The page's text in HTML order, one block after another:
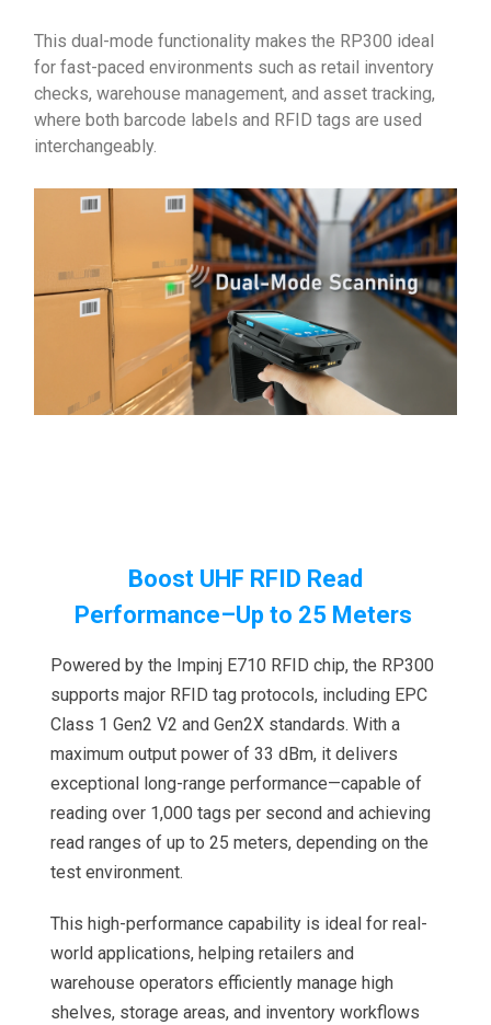
This dual-mode functionality makes the RP300 ideal
for fast-paced environments such as retail inventory
checks, warehouse management, and asset tracking,
where both barcode labels and RFID tags are used
interchangeably.
Boost UHF RFID Read
Performance–Up to 25 Meters
Powered by the Impinj E710 RFID chip, the RP300
supports major RFID tag protocols, including EPC
Class 1 Gen2 V2 and Gen2X standards. With a
maximum output power of 33 dBm, it delivers
exceptional long-range performance—capable of
reading over 1,000 tags per second and achieving
read ranges of up to 25 meters, depending on the
test environment.
This high-performance capability is ideal for real-
world applications, helping retailers and
warehouse operators efficiently manage high
shelves, storage areas, and inventory workflows